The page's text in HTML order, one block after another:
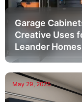
Garage
Creative Uses
Leander Homes
May 29, 2025